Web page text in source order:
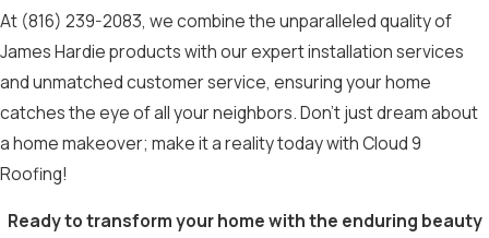
in delivering
exceptional results
that enhance your
home’s curb appeal
and protect it for
Experience the
At (816) 239-2083, we combine the unparalleled quality of
James Hardie products with our expert installation services
and unmatched customer service, ensuring your home
catches the eye of all your neighbors. Don’t just dream about
a home makeover; make it a reality today with Cloud 9
Roofing!
Ready to transform your home with the enduring beauty